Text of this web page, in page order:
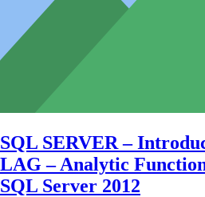
SQL SERVER –
LAG – Analytic
SQL Server 2012